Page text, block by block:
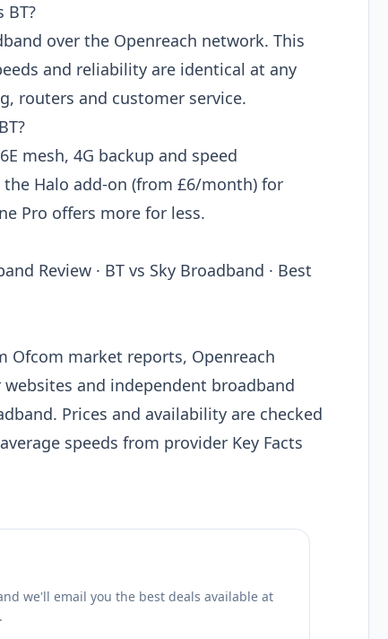
BT?
over the Openreach network. This
and reliability are identical at any
routers and customer service.
mesh, 4G backup and speed
Halo add-on (from £6/month) for
Pro offers more for less.
Review · BT vs Sky Broadband · Best
market reports, Openreach
and independent broadband
Prices and availability are checked
speeds from provider Key Facts
we'll email you the best deals available at